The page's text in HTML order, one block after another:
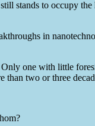
stands to occupy
in
one with little
than two or three